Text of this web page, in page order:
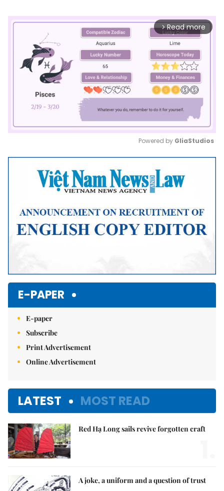
arrow_forward_ios Read more
Mute
Powered by GliaStudios
E-PAPER
E-paper
Subscribe
Print Advertisement
Online Advertisement
LATEST MOST READ
Red Hạ Long sails revive forgotten craft
A joke, a uniform and a question of trust